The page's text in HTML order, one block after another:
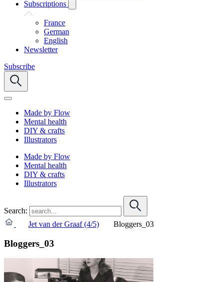
Subscriptions
France
German
English
Newsletter
Subscribe
Made by Flow
Mental health
DIY & crafts
Illustrators
Made by Flow
Mental health
DIY & crafts
Illustrators
Search:
Jet van der Graaf (4/5)
Bloggers_03
Bloggers_03